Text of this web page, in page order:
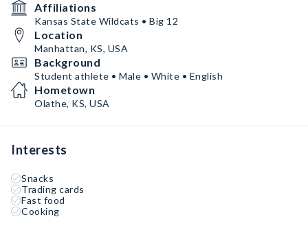
Affiliations
Kansas State Wildcats • Big 12
Location
Manhattan, KS, USA
Background
Student athlete • Male • White • English
Hometown
Olathe, KS, USA
Interests
Snacks
Trading cards
Fast food
Cooking